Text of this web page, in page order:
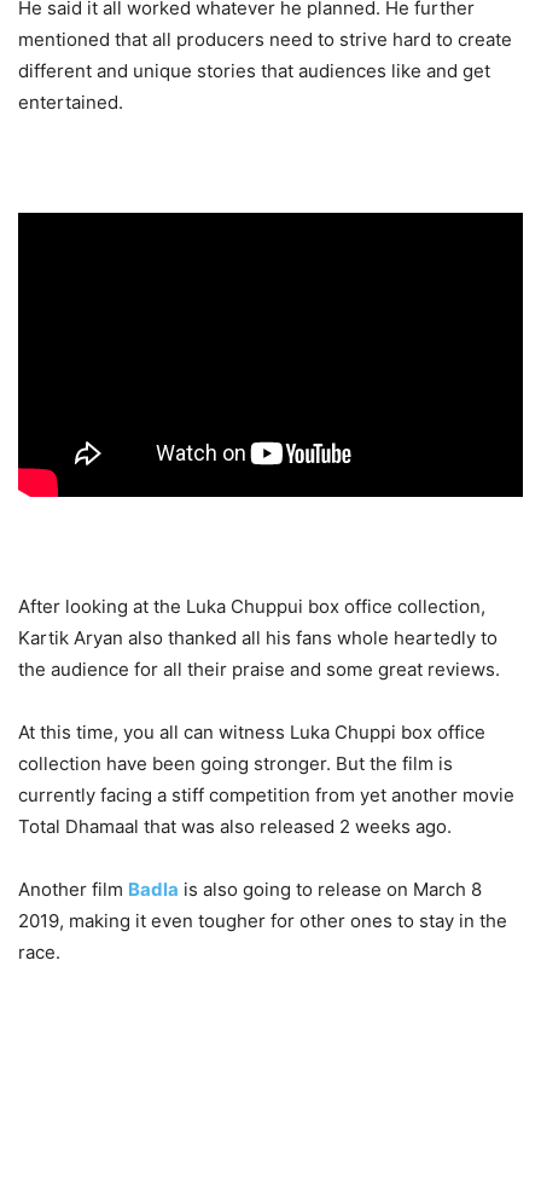
He said it all worked whatever he planned. He further
mentioned that all producers need to strive hard to create
different and unique stories that audiences like and get
entertained.
After looking at the Luka Chuppui box office collection,
Kartik Aryan also thanked all his fans whole heartedly to
the audience for all their praise and some great reviews.
At this time, you all can witness Luka Chuppi box office
collection have been going stronger. But the film is
currently facing a stiff competition from yet another movie
Total Dhamaal that was also released 2 weeks ago.
Another film Badla is also going to release on March 8
2019, making it even tougher for other ones to stay in the
race.